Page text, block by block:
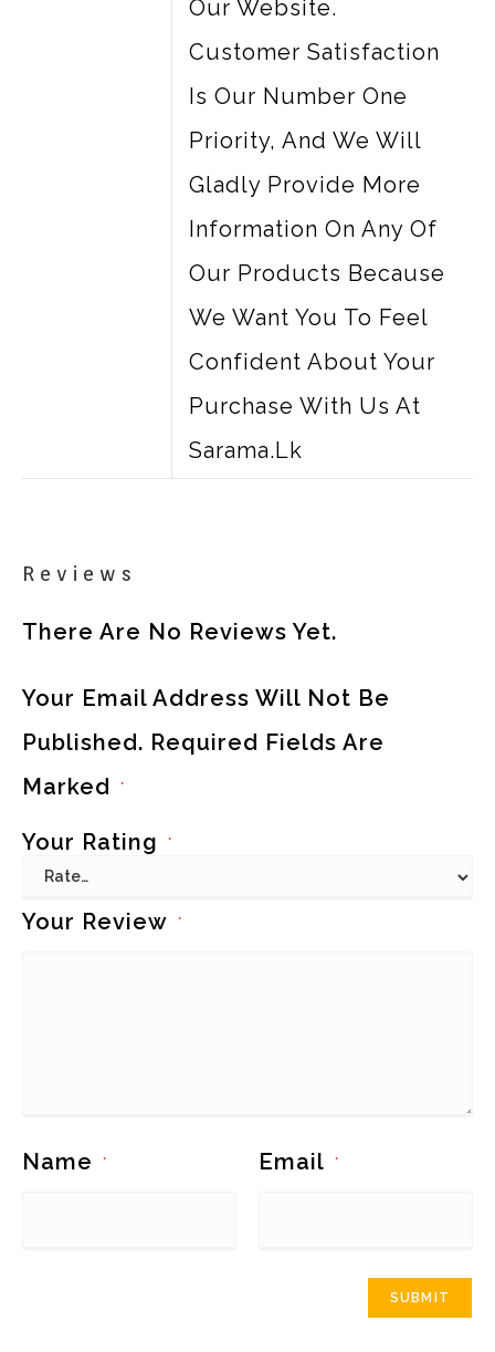
Our Website.
Customer Satisfaction
Is Our Number One
Priority, And We Will
Gladly Provide More
Information On Any Of
Our Products Because
We Want You To Feel
Confident About Your
Purchase With Us At
Sarama.lk
Reviews
There Are No Reviews Yet.
Your Email Address Will Not Be
Published. Required Fields Are
Marked
*
Your Rating *
Your Review *
Name * Email *